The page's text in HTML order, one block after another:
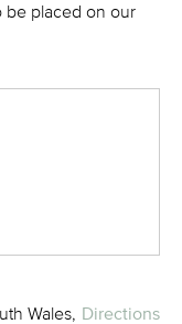
be placed on our
Directions
Wales,